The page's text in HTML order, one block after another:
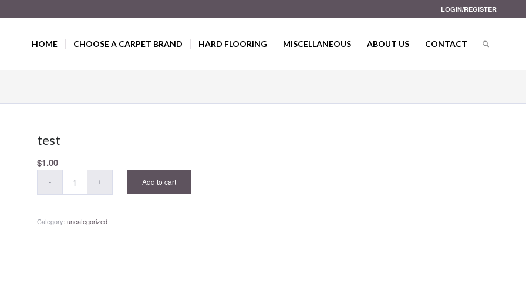
LOGIN/REGISTER
HOME CHOOSE A CARPET BRAND HARD FLOORING MISCELLANEOUS ABOUT US CONTACT
test
$1.00
Add to cart
Category: uncategorized